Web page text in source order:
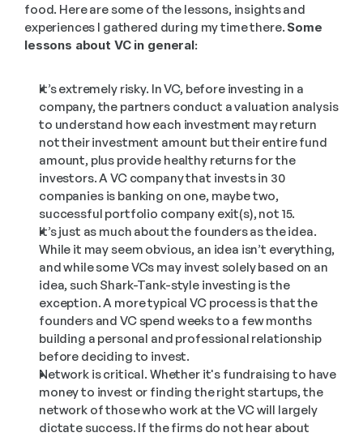
food. Here are some of the lessons, insights and
experiences I gathered during my time there. Some
lessons about VC in general:
It’s extremely risky. In VC, before investing in a
company, the partners conduct a valuation analysis
to understand how each investment may return
not their investment amount but their entire fund
amount, plus provide healthy returns for the
investors. A VC company that invests in 30
companies is banking on one, maybe two,
successful portfolio company exit(s), not 15.
It’s just as much about the founders as the idea.
While it may seem obvious, an idea isn’t everything,
and while some VCs may invest solely based on an
idea, such Shark-Tank-style investing is the
exception. A more typical VC process is that the
founders and VC spend weeks to a few months
building a personal and professional relationship
before deciding to invest.
Network is critical. Whether it's fundraising to have
money to invest or finding the right startups, the
network of those who work at the VC will largely
dictate success. If the firms do not hear about